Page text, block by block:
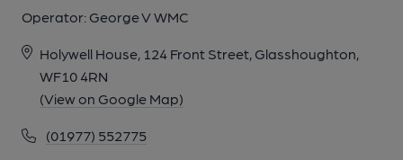
Operator: George V WMC
Holywell House, 124 Front Street, Glasshoughton,
WF10 4RN
(View on Google Map)
(01977) 552775